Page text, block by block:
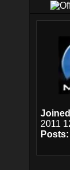
2011
Posts: